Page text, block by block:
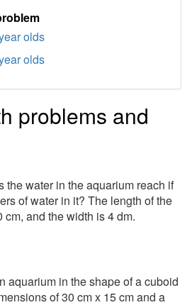
olds
olds
problems and
the water in the aquarium reach if
of water in it? The length of the
cm, and the width is 4 dm.
aquarium in the shape of a cuboid
of 30 cm x 15 cm and a